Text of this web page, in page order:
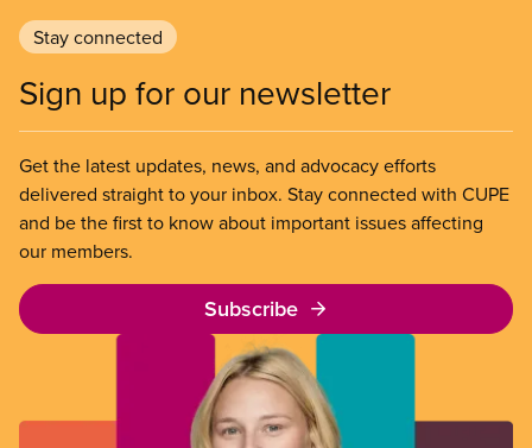
Stay connected
Sign up for our newsletter
Get the latest updates, news, and advocacy efforts
delivered straight to your inbox. Stay connected with CUPE
and be the first to know about important issues affecting
our members.
Subscribe